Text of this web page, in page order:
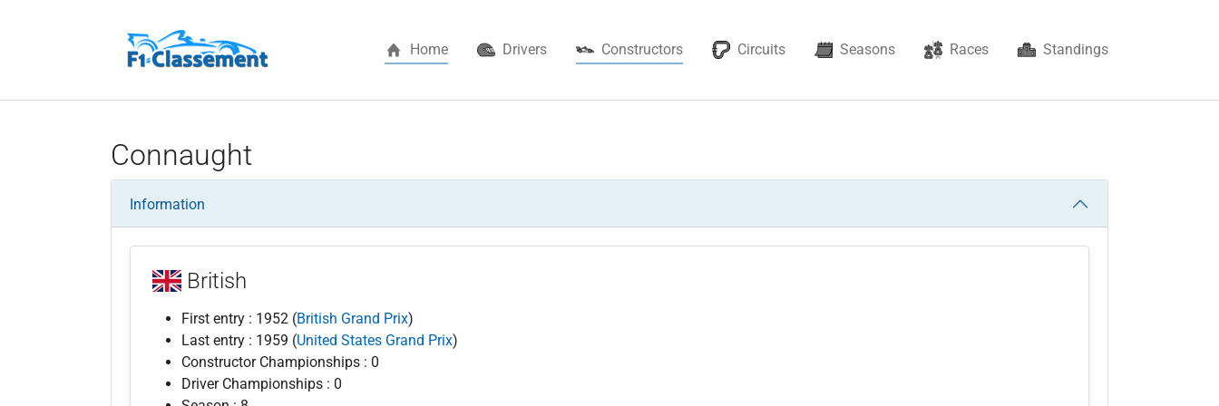
Home Drivers Constructors(current) Circuits Seasons Races Standings
Connaught
Information
British
First entry : 1952 (British Grand Prix)
Last entry : 1959 (United States Grand Prix)
Constructor Championships : 0
Driver Championships : 0